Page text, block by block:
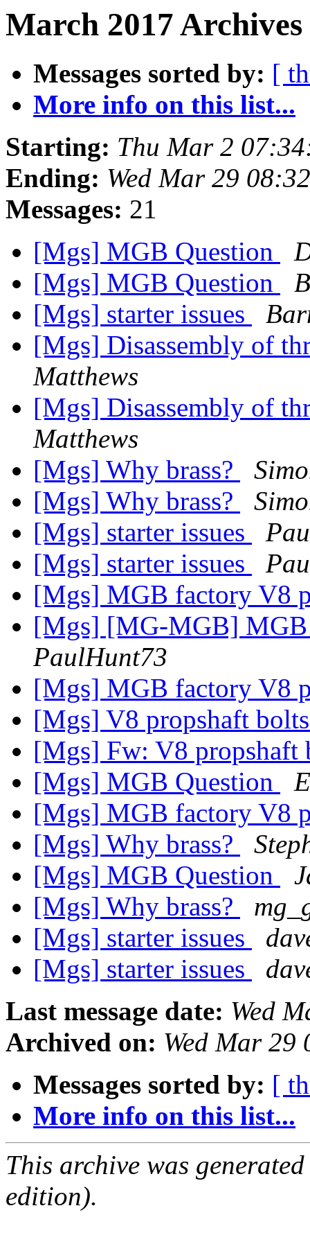
March 2017
Messages sorted by: [
More info on this list...
Starting: Thu Mar 2
Ending: Wed Mar 29
Messages: 21
[Mgs] MGB Question
[Mgs] MGB Question
[Mgs] starter issues
[Mgs] Disassembly of
Matthews
[Mgs] Disassembly of
Matthews
[Mgs] Why brass?
[Mgs] Why brass?
[Mgs] starter issues
[Mgs] starter issues
[Mgs] MGB factory V8
[Mgs] [MG-MGB]
PaulHunt73
[Mgs] MGB factory V8
[Mgs] V8 propshaft
[Mgs] Fw: V8 propshaft
[Mgs] MGB Question
[Mgs] MGB factory V8
[Mgs] Why brass?
[Mgs] MGB Question
[Mgs] Why brass?
[Mgs] starter issues
[Mgs] starter issues
Last message date: Wed
Archived on: Wed Mar 29
Messages sorted by: [
More info on this list...
This archive was
edition).